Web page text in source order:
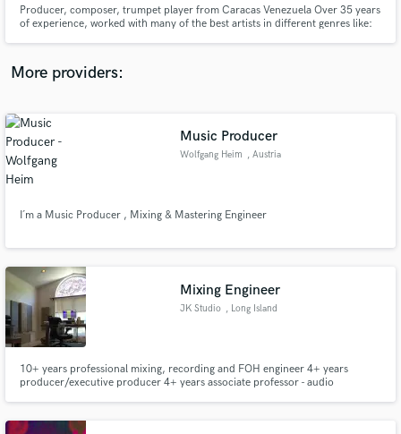
Producer, composer, trumpet player from Caracas Venezuela Over 35 years
of experience, worked with many of the best artists in different genres like:
TV and movies 2017 HMMA award winner-best traditional song
More providers:
Music Producer
Wolfgang Heim , Austria
I´m a Music Producer , Mixing & Mastering Engineer
Mixing Engineer
JK Studio , Long Island
10+ years professional mixing, recording and FOH engineer 4+ years
producer/executive producer 4+ years associate professor - audio
secure platform. Payment is only released when
work is complete.